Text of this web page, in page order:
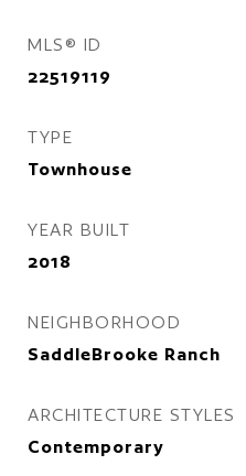
MLS® ID
22519119
TYPE
Townhouse
YEAR BUILT
2018
NEIGHBORHOOD
SaddleBrooke Ranch
ARCHITECTURE STYLES
Contemporary